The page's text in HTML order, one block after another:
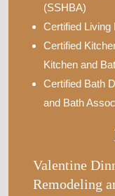
(SSHBA)
Certified Living
Certified
Kitchen and
Certified Bath
and Bath
Valentine
Remodeling